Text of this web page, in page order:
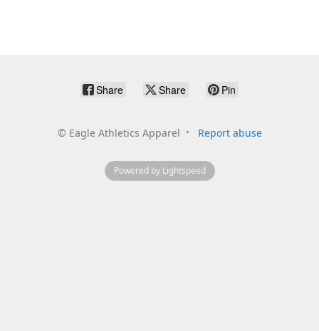
Share Share Pin
© Eagle Athletics Apparel Report abuse
Powered by Lightspeed